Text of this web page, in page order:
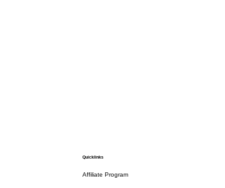
Quicklinks
Affiliate Program